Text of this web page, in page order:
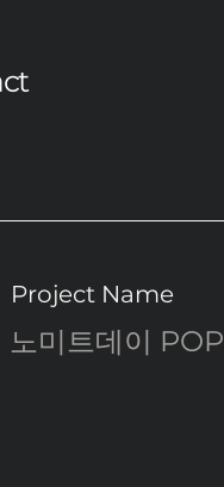
Project Name
노미트데이 POP